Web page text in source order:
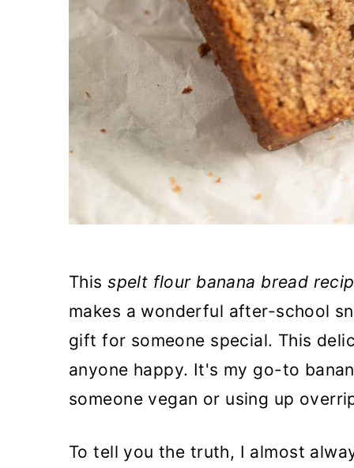
Thisspelt flour banana bread
makes a wonderful after-school
gift for someone special. This
anyone happy. It's my go-to
someone vegan or using up
To tell you the truth, I almost